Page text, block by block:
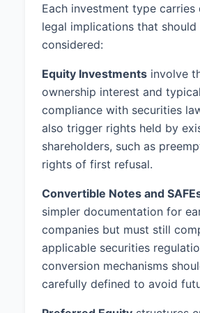
Each investment type carries
legal implications that should
considered:
Equity Investments involve
ownership interest and
compliance with securities
also trigger rights held by
shareholders, such as
rights of first refusal.
Convertible Notes and
simpler documentation for
companies but must still
applicable securities
conversion mechanisms
carefully defined to avoid